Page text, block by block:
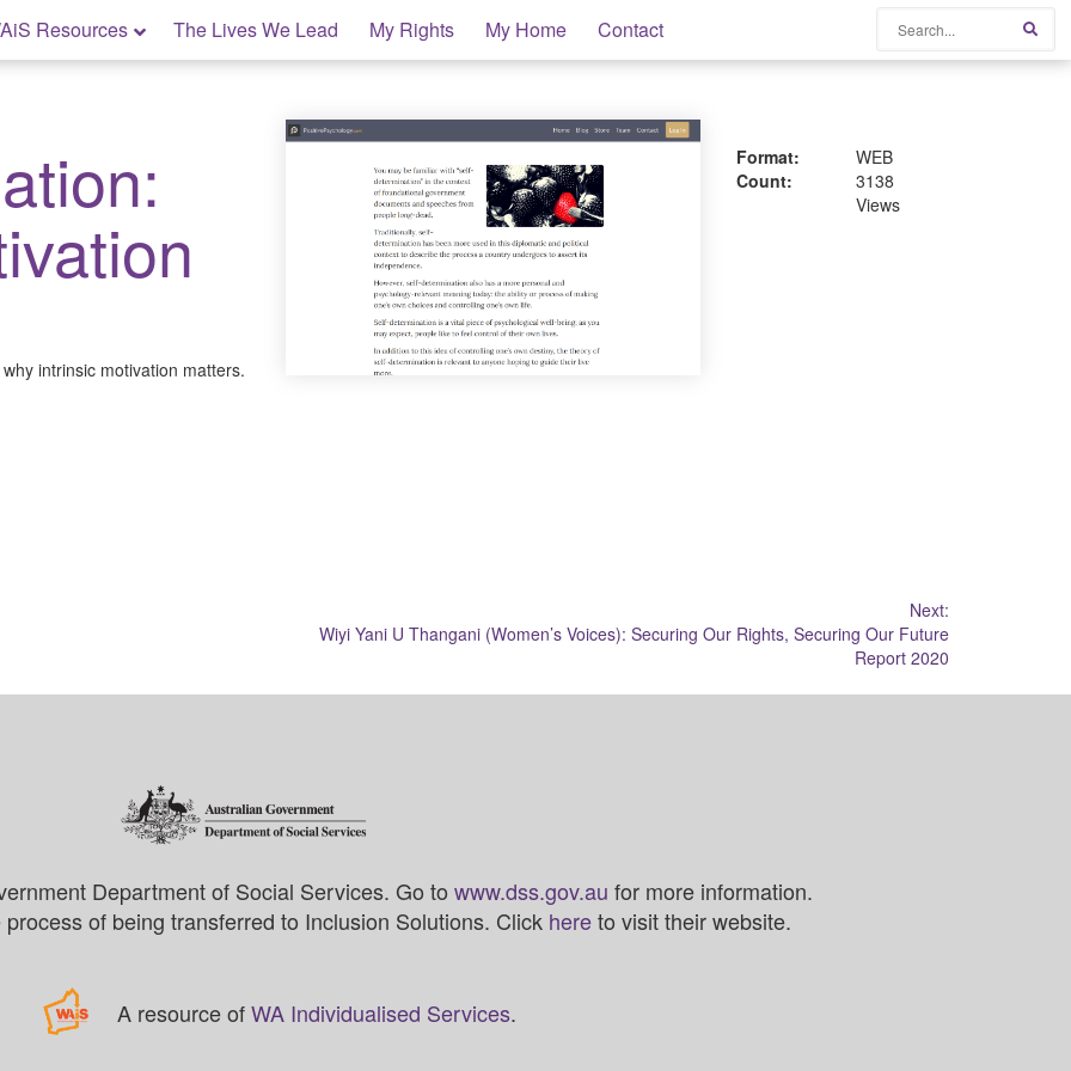
Resources The Lives We Lead My Rights My Home Contact
intrinsic motivation matters.
Format:
WEB
Count:
3138
Views
Next:
Wiyi Yani U Thangani (Women’s Voices): Securing Our Rights, Securing Our Future
Report 2020
Department of Social Services. Go to www.dss.gov.au for more information.
of being transferred to Inclusion Solutions. Click hereto visit their website.
A resource ofWA Individualised Services.